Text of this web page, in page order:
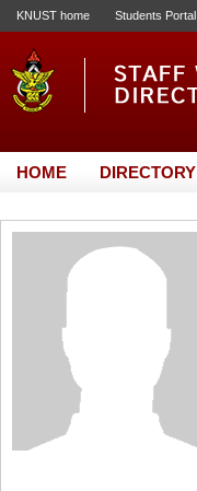
KNUST home Students Portal
HOME DIRECTORY